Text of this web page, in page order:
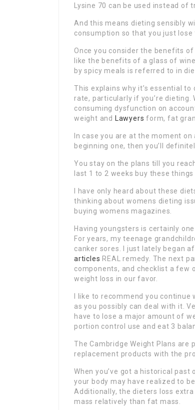
Lysine 70 can be used instead of
And this means dieting sensibly
consumption so that you just
Once you consider the benefits
like the benefits of a glass of
by spicy meals is referred to in
This explains why it’s essential
rate, particularly if you’re
consuming dysfunction on
weight and
Lawyers form, fat
In case you are at the moment
beginning one, then you’ll
You stay on the plans till you
last 1 to 2 weeks buy these
I have only heard about these
thinking about womens dieting
buying womens magazines.
Having youngsters is certainly
For years, my teenage
canker sores. I just lately began
articles REAL remedy. The next
components, and checklist a few
weight loss in our favor.
I like to recommend you
as you possibly can deal with it.
have to lose a major amount of
portion control use and eat 3
The Cambridge Weight Plans are
replacement products with the
When you’ve got a historical
your body may have realized to
Additionally, the dieters loss
mass relatively than fat mass.